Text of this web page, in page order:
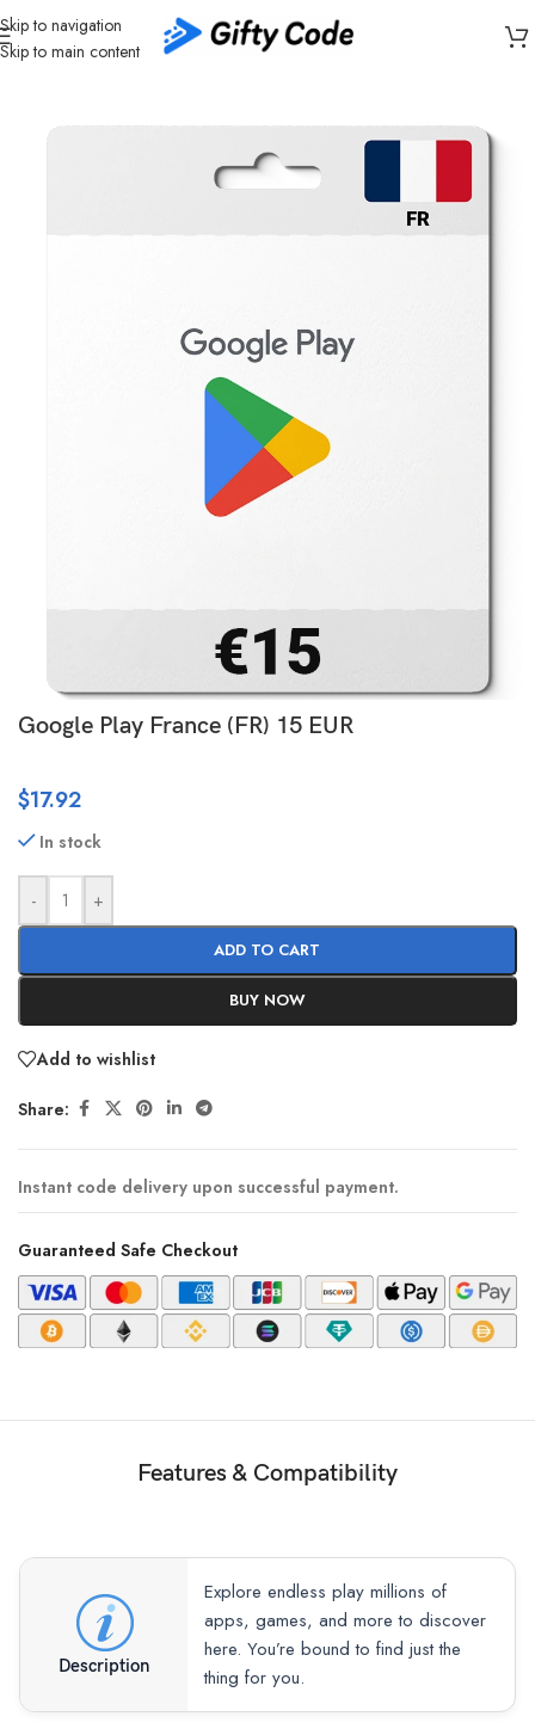
Skip to navigation
Skip to main content
Home/ Stores/Google Play Google Play France (FR)
Google Play France (FR) 15 EUR
$17.92
In stock
- +
ADD TO CART
BUY NOW
Add to wishlist
Share:
Instant code delivery upon successful payment.
Guaranteed Safe Checkout
Features & Compatibility
Description
Explore endless play millions of
apps, games, and more to discover
here. You’re bound to find just the
thing for you.